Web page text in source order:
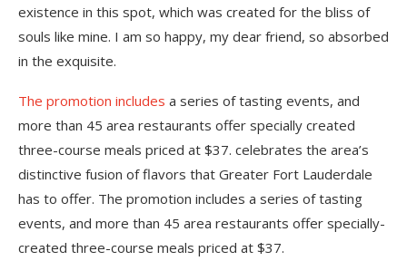
existence in this spot, which was created for the bliss of
souls like mine. I am so happy, my dear friend, so absorbed
in the exquisite.
The promotion includes a series of tasting events, and
more than 45 area restaurants offer specially created
three-course meals priced at $37. celebrates the area’s
distinctive fusion of flavors that Greater Fort Lauderdale
has to offer. The promotion includes a series of tasting
events, and more than 45 area restaurants offer specially-
created three-course meals priced at $37.